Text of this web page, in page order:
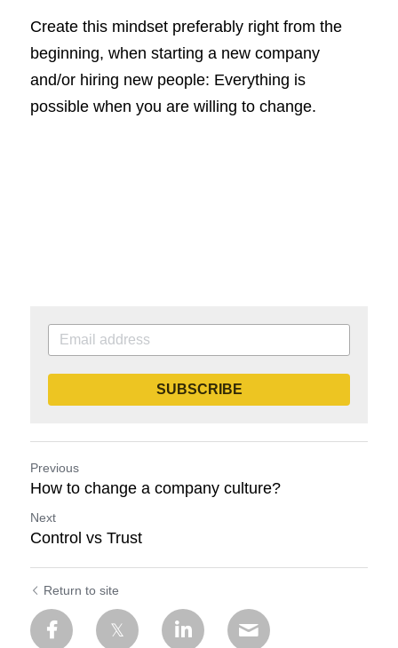
Create this mindset preferably right from the
beginning, when starting a new company
and/or hiring new people: Everything is
possible when you are willing to change.
SUBSCRIBE
Previous
How to change a company culture?
Next
Control vs Trust
Return to site